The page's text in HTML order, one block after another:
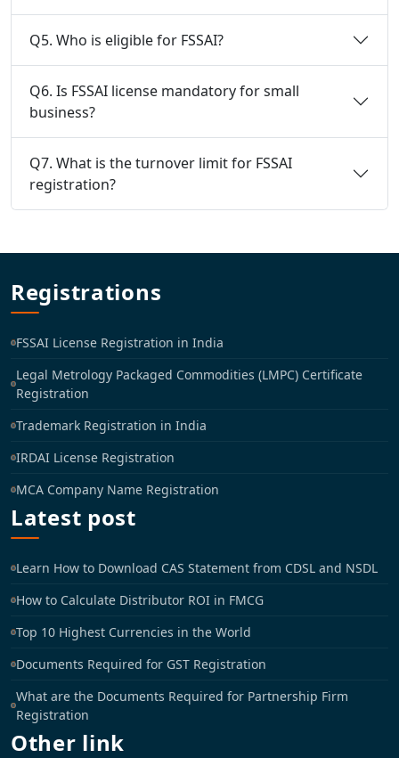
Q5. Who is eligible for FSSAI?
Q6. Is FSSAI license mandatory for small
business?
Q7. What is the turnover limit for FSSAI
registration?
Registrations
FSSAI License Registration in India
Legal Metrology Packaged Commodities (LMPC) Certificate
Registration
Trademark Registration in India
IRDAI License Registration
MCA Company Name Registration
Latest post
Learn How to Download CAS Statement from CDSL and NSDL
How to Calculate Distributor ROI in FMCG
Top 10 Highest Currencies in the World
Documents Required for GST Registration
What are the Documents Required for Partnership Firm
Registration
Other link